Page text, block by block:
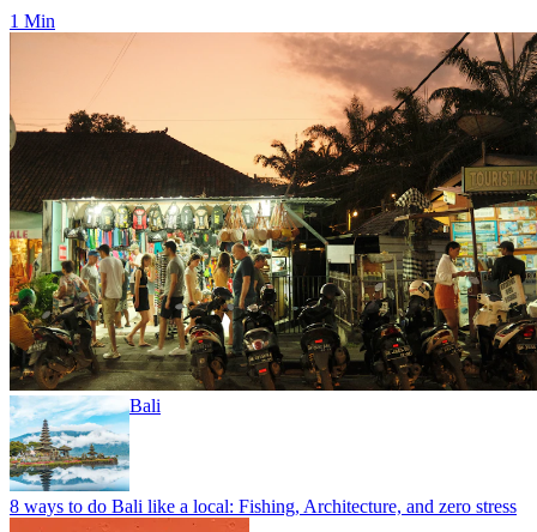
1 Min
Bali
8 ways to do Bali like a local: Fishing, Architecture, and zero stress